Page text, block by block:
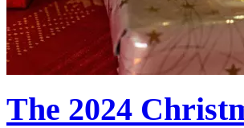
The 2024